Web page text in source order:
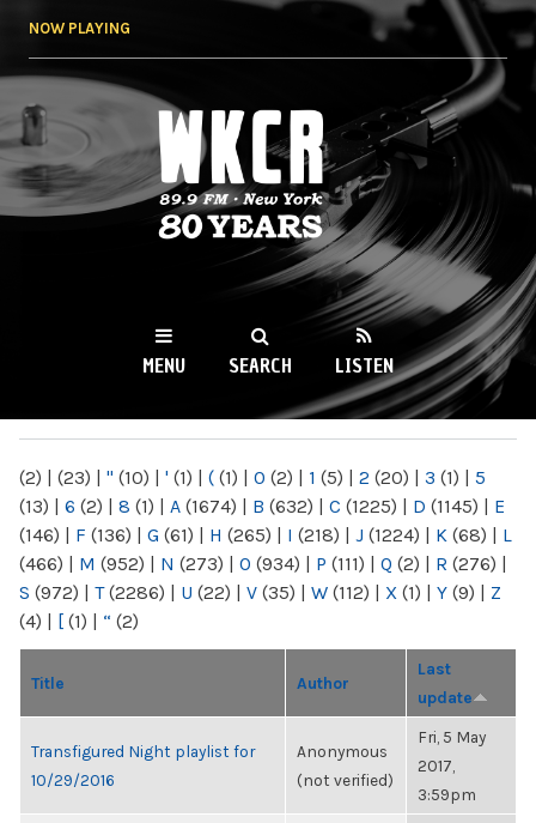
NOW PLAYING
WKCR 89.9FM
NY
MENU SEARCH LISTEN
(2) | (23) | " (10) | ' (1) | ( (1) | 0 (2) | 1 (5) | 2 (20) | 3 (1) | 5
(13) | 6 (2) | 8 (1) | A (1674) | B (632) | C (1225) | D (1145) | E
(146) | F (136) | G (61) | H (265) | I (218) | J (1224) | K (68) | L
(466) | M (952) | N (273) | O (934) | P (111) | Q (2) | R (276) |
S (972) | T(2286) | U (22) | V (35) | W (112) | X (1) | Y (9) | Z
(4) | [ (1) | “ (2)
Title Author
Last
update
Transfigured Night playlist for
10/29/2016
Anonymous
(not verified)
Fri, 5 May
2017,
3:59pm